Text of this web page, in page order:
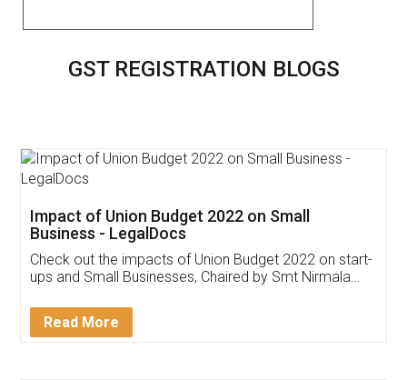
GST REGISTRATION BLOGS
Get Free Invoicing Software
Invoice ,GST ,Credit ,Inventory
Download Our Mobile